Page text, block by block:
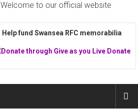
Welcome to our official website
Help fund Swansea RFC memorabilia